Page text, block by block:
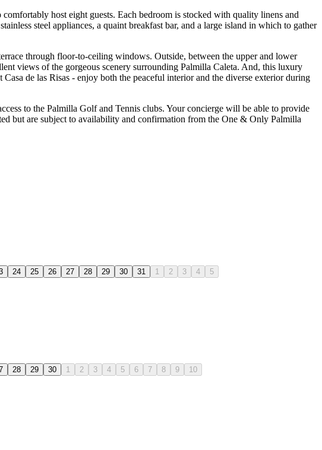
host eight guests. Each bedroom is stocked with quality linens and
steel appliances, a quaint breakfast bar, and a large island in which to gather
through floor-to-ceiling windows. Outside, between the upper and lower
views of the gorgeous scenery surrounding Palmilla Caleta. And, this luxury
de las Risas - enjoy both the peaceful interior and the diverse exterior during
to the Palmilla Golf and Tennis clubs. Your concierge will be able to provide
but are subject to availability and confirmation from the One & Only Palmilla
24 25 26 27 28 29 30 31 1 2 3 4 5
28 29 30 1 2 3 4 5 6 7 8 9 10